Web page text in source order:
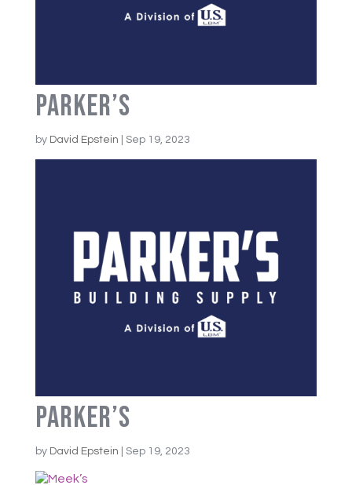
Parker’s
by David Epstein Sep 19, 2023
Parker’s
by David Epstein Sep 19, 2023